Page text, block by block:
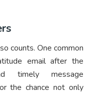
counts. One common
email after the
timely message
the chance not only